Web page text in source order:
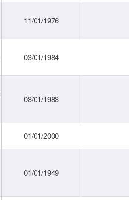
11/01/1976
03/01/1984
08/01/1988
01/01/2000
01/01/1949